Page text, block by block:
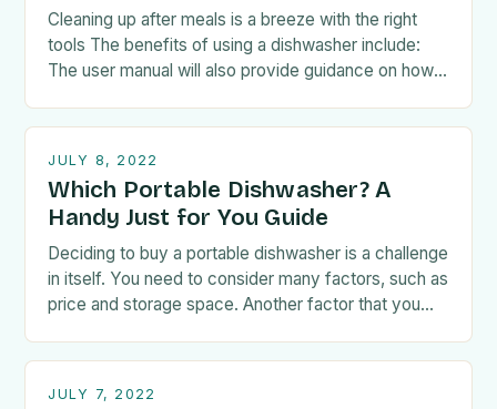
Cleaning up after meals is a breeze with the right
tools The benefits of using a dishwasher include:
The user manual will also provide guidance on how
JULY 8, 2022
Which Portable Dishwasher? A
Handy Just for You Guide
Deciding to buy a portable dishwasher is a challenge
in itself. You need to consider many factors, such as
price and storage space. Another factor that you
JULY 7, 2022